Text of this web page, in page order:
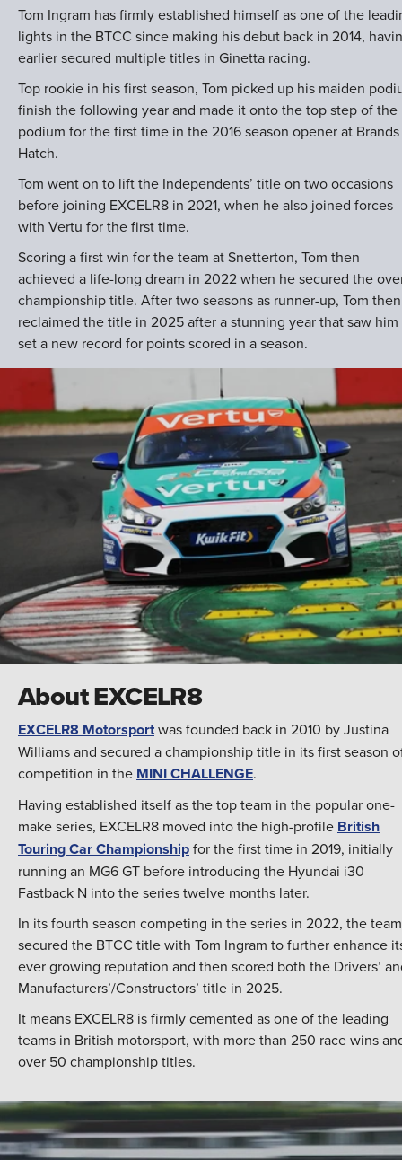
Tom Ingram has firmly established himself as one of the
lights in the BTCC since making his debut back in 2014,
earlier secured multiple titles in Ginetta racing.
Top rookie in his first season, Tom picked up his maiden
finish the following year and made it onto the top step of the
podium for the first time in the 2016 season opener at Brands
Hatch.
Tom went on to lift the Independents’ title on two occasions
before joining EXCELR8 in 2021, when he also joined forces
with Vertu for the first time.
Scoring a first win for the team at Snetterton, Tom then
achieved a life-long dream in 2022 when he secured the
championship title. After two seasons as runner-up, Tom then
reclaimed the title in 2025 after a stunning year that saw him
set a new record for points scored in a season.
About EXCELR8
EXCELR8 Motorsportwas founded back in 2010 by Justina
Williams and secured a championship title in its first season
competition in the MINI CHALLENGE.
Having established itself as the top team in the popular one-
make series, EXCELR8 moved into the high-profile British
Touring Car Championshipfor the first time in 2019, initially
running an MG6 GT before introducing the Hyundai i30
Fastback N into the series twelve months later.
In its fourth season competing in the series in 2022, the team
secured the BTCC title with Tom Ingram to further enhance
ever growing reputation and then scored both the Drivers’
Manufacturers’/Constructors’ title in 2025.
It means EXCELR8 is firmly cemented as one of the leading
teams in British motorsport, with more than 250 race wins
over 50 championship titles.